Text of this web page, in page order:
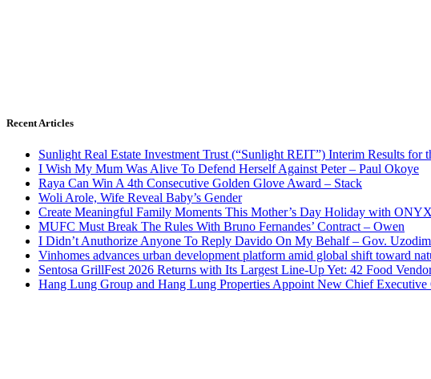
Recent Articles
Sunlight Real Estate Investment Trust (“Sunlight REIT”) Interim Results for
I Wish My Mum Was Alive To Defend Herself Against Peter – Paul Okoye
Raya Can Win A 4th Consecutive Golden Glove Award – Stack
Woli Arole, Wife Reveal Baby’s Gender
Create Meaningful Family Moments This Mother’s Day Holiday with
MUFC Must Break The Rules With Bruno Fernandes’ Contract – Owen
I Didn’t Anuthorize Anyone To Reply Davido On My Behalf – Gov.
Vinhomes advances urban development platform amid global shift toward
Sentosa GrillFest 2026 Returns with Its Largest Line-Up Yet: 42 Food
Hang Lung Group and Hang Lung Properties Appoint New Chief